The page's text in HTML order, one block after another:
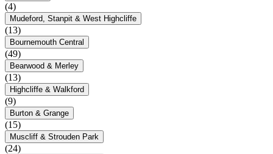
(4)
Mudeford, Stanpit & West Highcliffe
(13)
Bournemouth Central
(49)
Bearwood & Merley
(13)
Highcliffe & Walkford
(9)
Burton & Grange
(15)
Muscliff & Strouden Park
(24)